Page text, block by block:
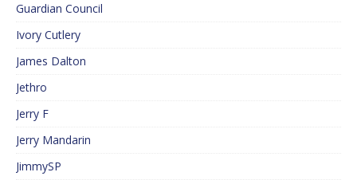
Guardian Council
Ivory Cutlery
James Dalton
Jethro
Jerry F
Jerry Mandarin
JimmySP